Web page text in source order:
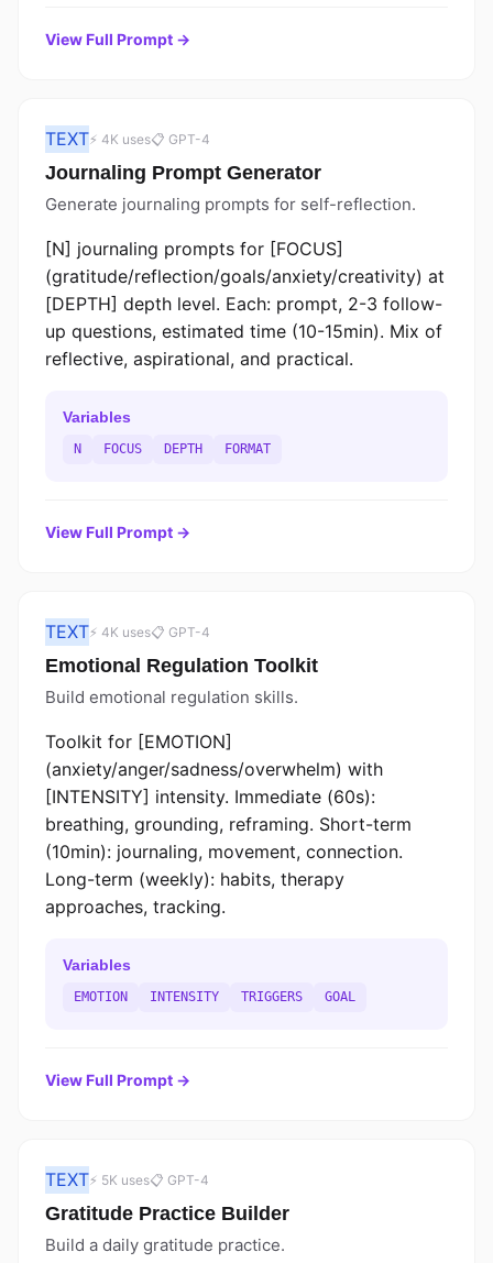
View Full Prompt →
TEXT⚡ 4K uses📋 GPT-4
Journaling Prompt Generator
Generate journaling prompts for self-reflection.
[N] journaling prompts for [FOCUS]
(gratitude/reflection/goals/anxiety/creativity) at
[DEPTH] depth level. Each: prompt, 2-3 follow-
up questions, estimated time (10-15min). Mix of
reflective, aspirational, and practical.
Variables
N FOCUS DEPTH FORMAT
View Full Prompt →
TEXT⚡ 4K uses📋 GPT-4
Emotional Regulation Toolkit
Build emotional regulation skills.
Toolkit for [EMOTION]
(anxiety/anger/sadness/overwhelm) with
[INTENSITY] intensity. Immediate (60s):
breathing, grounding, reframing. Short-term
(10min): journaling, movement, connection.
Long-term (weekly): habits, therapy
approaches, tracking.
Variables
EMOTION INTENSITY TRIGGERS GOAL
View Full Prompt →
TEXT⚡ 5K uses📋 GPT-4
Gratitude Practice Builder
Build a daily gratitude practice.